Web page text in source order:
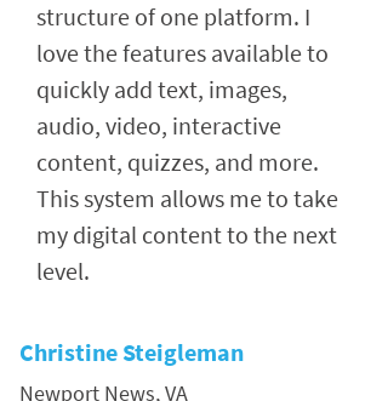
structure of one platform. I
love the features available to
quickly add text, images,
audio, video, interactive
content, quizzes, and more.
This system allows me to take
my digital content to the next
level.
Christine Steigleman
Newport News, VA